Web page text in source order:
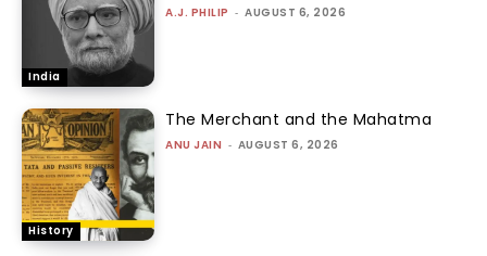
India
A.J. PHILIP - AUGUST 6, 2026
History
The Merchant and the Mahatma
ANU JAIN - AUGUST 6, 2026